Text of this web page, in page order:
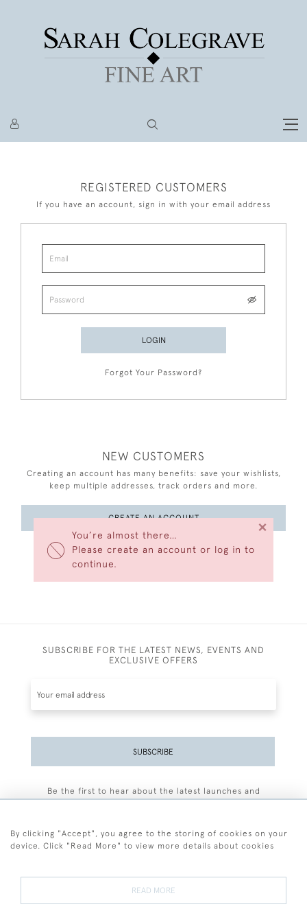
You’re almost there…
Please create an account or log in to
continue.
×
REGISTERED CUSTOMERS
If you have an account, sign in with your email address
LOGIN
Forgot Your Password?
NEW CUSTOMERS
Creating an account has many benefits: save your wishlists,
keep multiple addresses, track orders and more.
CREATE AN ACCOUNT
SUBSCRIBE FOR THE LATEST NEWS, EVENTS AND
EXCLUSIVE OFFERS
SUBSCRIBE
Be the first to hear about the latest launches and
By clicking "Accept", you agree to the storing of cookies on your
device. Click "Read More" to view more details about cookies
READ MORE